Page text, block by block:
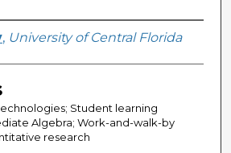
, University of Central Florida
Student learning
Algebra; Work-and-walk-by
research